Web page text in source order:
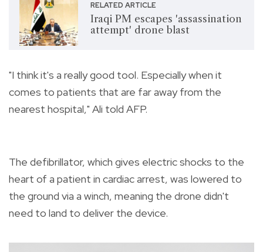
RELATED ARTICLE
Iraqi PM escapes 'assassination
attempt' drone blast
"I think it's a really good tool. Especially when it
comes to patients that are far away from the
nearest hospital," Ali told AFP.
The defibrillator, which gives electric shocks to the
heart of a patient in cardiac arrest, was lowered to
the ground via a winch, meaning the drone didn't
need to land to deliver the device.